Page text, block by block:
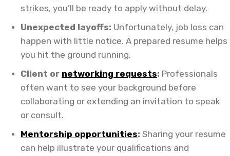
strikes, you’ll be ready to apply without delay.
Unexpected layoffs: Unfortunately, job loss can
happen with little notice. A prepared resume helps
you hit the ground running.
Client or networking requests: Professionals
often want to see your background before
collaborating or extending an invitation to speak
or consult.
Mentorship opportunities: Sharing your resume
can help illustrate your qualifications and